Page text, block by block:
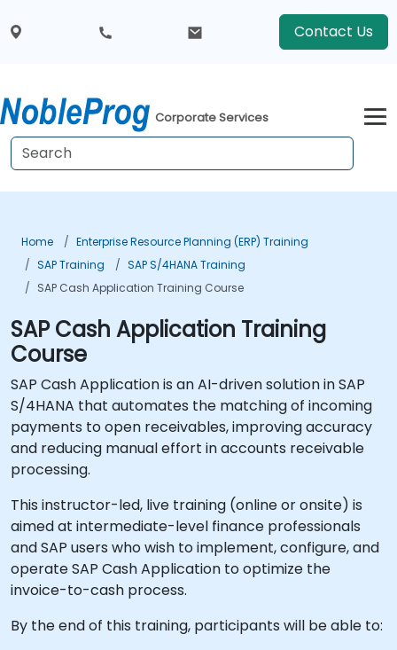
Contact Us
Corporate Services
Home
Enterprise Resource Planning (ERP) Training
SAP Training
SAP S/4HANA Training
SAP Cash Application Training Course
SAP Cash Application Training
Course
SAP Cash Application is an AI-driven solution in SAP
S/4HANA that automates the matching of incoming
payments to open receivables, improving accuracy
and reducing manual effort in accounts receivable
processing.
This instructor-led, live training (online or onsite) is
aimed at intermediate-level finance professionals
and SAP users who wish to implement, configure, and
operate SAP Cash Application to optimize the
invoice-to-cash process.
By the end of this training, participants will be able to: